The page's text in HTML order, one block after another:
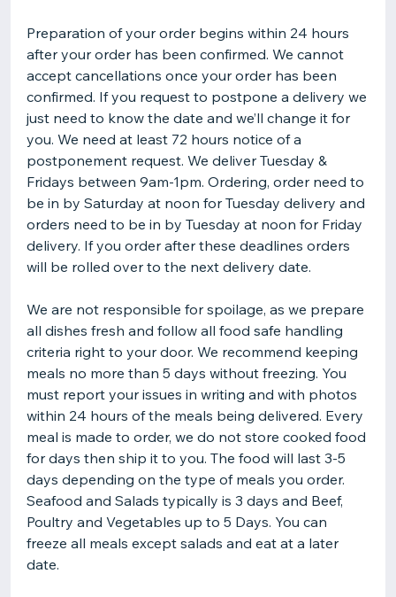
Preparation of your order begins within 24 hours
after your order has been confirmed. We cannot
accept cancellations once your order has been
confirmed. If you request to postpone a delivery we
just need to know the date and we’ll change it for
you. We need at least 72 hours notice of a
postponement request. We deliver Tuesday &
Fridays between 9am-1pm. Ordering, order need to
be in by Saturday at noon for Tuesday delivery and
orders need to be in by Tuesday at noon for Friday
delivery. If you order after these deadlines orders
will be rolled over to the next delivery date.
We are not responsible for spoilage, as we prepare
all dishes fresh and follow all food safe handling
criteria right to your door. We recommend keeping
meals no more than 5 days without freezing. You
must report your issues in writing and with photos
within 24 hours of the meals being delivered. Every
meal is made to order, we do not store cooked food
for days then ship it to you. The food will last 3-5
days depending on the type of meals you order.
Seafood and Salads typically is 3 days and Beef,
Poultry and Vegetables up to 5 Days. You can
freeze all meals except salads and eat at a later
date.